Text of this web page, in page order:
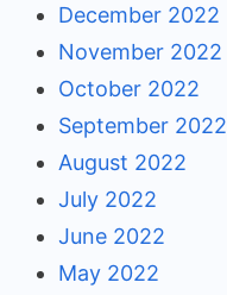
December 2022
November 2022
October 2022
September 2022
August 2022
July 2022
June 2022
May 2022